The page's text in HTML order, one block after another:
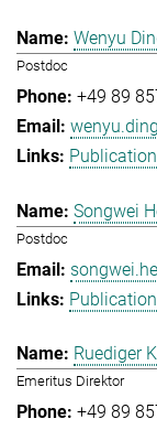
Wenyu
Postdoc
+49 89
Songwei
Postdoc
Ruediger
Emeritus Direktor
+49 89